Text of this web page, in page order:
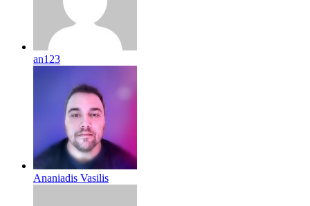
an123
Ananiadis Vasilis